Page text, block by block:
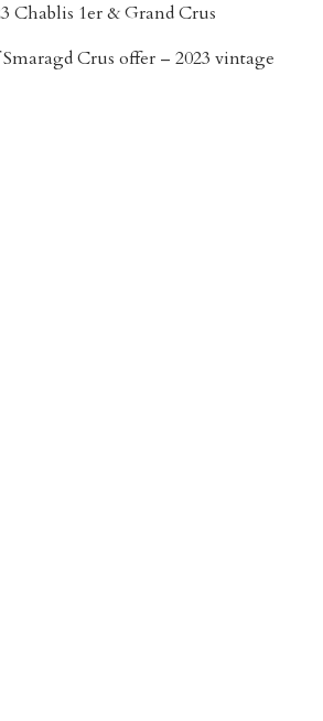
Chablis 1er & Grand Crus
Crus offer – 2023 vintage